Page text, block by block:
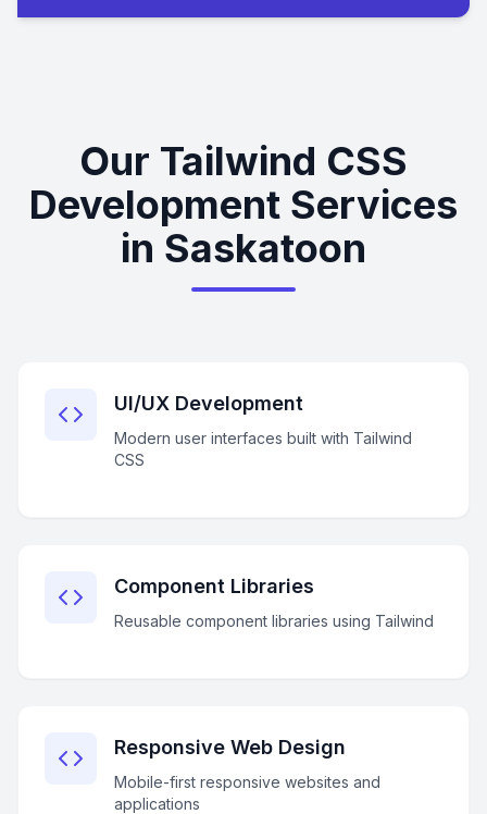
Our Tailwind CSS
Development Services
in Saskatoon
UI/UX Development
Modern user interfaces built with Tailwind
CSS
Component Libraries
Reusable component libraries using Tailwind
Responsive Web Design
Mobile-first responsive websites and
applications